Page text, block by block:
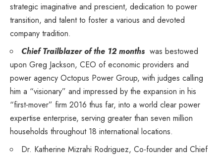
strategic imaginative and prescient, dedication to power
transition, and talent to foster a various and devoted
company tradition.
Chief Trailblazer of the 12 months was bestowed
upon Greg Jackson, CEO of economic providers and
power agency Octopus Power Group, with judges calling
him a “visionary” and impressed by the expansion in his
“first-mover” firm 2016 thus far, into a world clear power
expertise enterprise, serving greater than seven million
households throughout 18 international locations.
Dr. Katherine Mizrahi Rodriguez, Co-founder and Chief